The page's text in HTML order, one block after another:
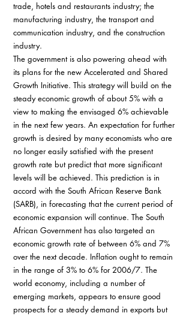
trade, hotels and restaurants industry; the
manufacturing industry, the transport and
communication industry, and the construction
industry.
The government is also powering ahead with
its plans for the new Accelerated and Shared
Growth Initiative. This strategy will build on the
steady economic growth of about 5% with a
view to making the envisaged 6% achievable
in the next few years. An expectation for further
growth is desired by many economists who are
no longer easily satisfied with the present
growth rate but predict that more significant
levels will be achieved. This prediction is in
accord with the South African Reserve Bank
(SARB), in forecasting that the current period of
economic expansion will continue. The South
African Government has also targeted an
economic growth rate of between 6% and 7%
over the next decade. Inflation ought to remain
in the range of 3% to 6% for 2006/7. The
world economy, including a number of
emerging markets, appears to ensure good
prospects for a steady demand in exports but